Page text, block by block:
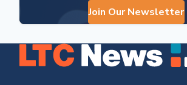
Join Our Newsletter